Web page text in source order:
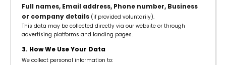
Full names, Email address, Phone number, Business
or company details (if provided voluntarily).
This data may be collected directly via our website or through
advertising platforms and landing pages.
3. How We Use Your Data
We collect personal information to: